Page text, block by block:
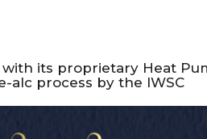
with its proprietary Heat
alc process by the IWSC